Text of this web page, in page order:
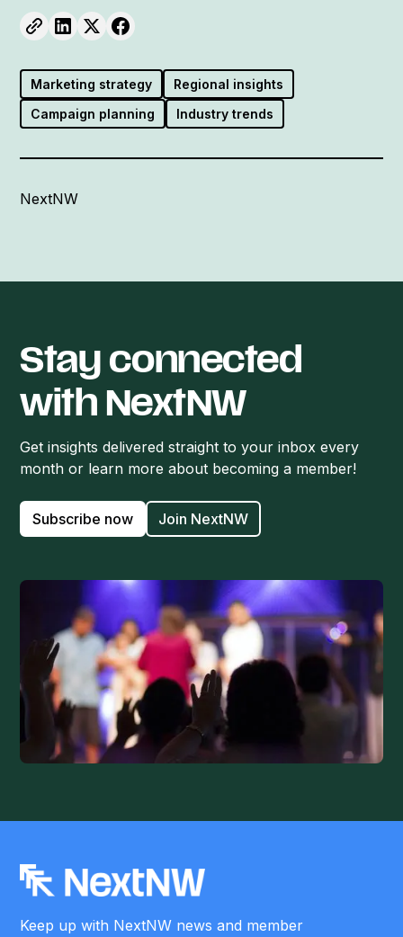
Marketing strategy
Regional insights
Campaign planning
Industry trends
NextNW
Stay connected
with NextNW
Get insights delivered straight to your inbox every
month or learn more about becoming a member!
Subscribe now Join NextNW
Keep up with NextNW news and member